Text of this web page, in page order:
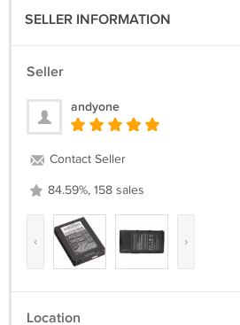
SELLER INFORMATION
Seller
andyone
Contact Seller
84.59%, 158 sales
‹ ›
Location